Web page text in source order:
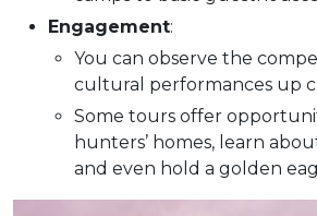
Engagement:
You can observe the
cultural performances up
Some tours offer
hunters’ homes, learn
and even hold a golden